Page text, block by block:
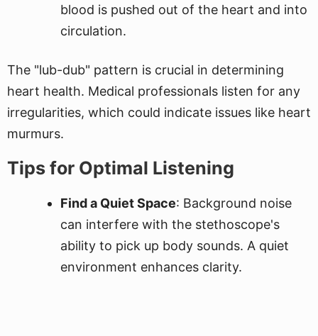
blood is pushed out of the heart and into
circulation.
The "lub-dub" pattern is crucial in determining
heart health. Medical professionals listen for any
irregularities, which could indicate issues like heart
murmurs.
Tips for Optimal Listening
Find a Quiet Space: Background noise
can interfere with the stethoscope's
ability to pick up body sounds. A quiet
environment enhances clarity.